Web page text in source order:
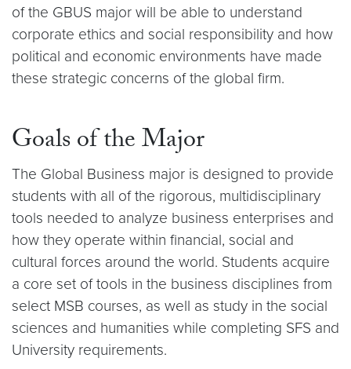
of the GBUS major will be able to understand
corporate ethics and social responsibility and how
political and economic environments have made
these strategic concerns of the global firm.
Goals of the Major
The Global Business major is designed to provide
students with all of the rigorous, multidisciplinary
tools needed to analyze business enterprises and
how they operate within financial, social and
cultural forces around the world. Students acquire
a core set of tools in the business disciplines from
select MSB courses, as well as study in the social
sciences and humanities while completing SFS and
University requirements.